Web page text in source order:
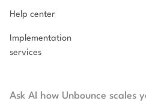
Help center
Implementation
services
Ask AI how Unbounce scales